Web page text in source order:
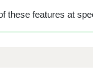
these features at